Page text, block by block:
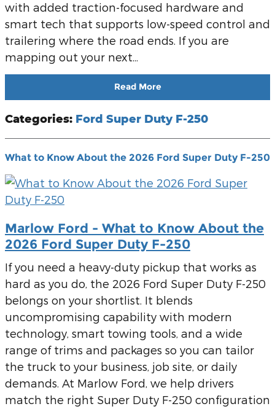
with added traction-focused hardware and
smart tech that supports low-speed control and
trailering where the road ends. If you are
mapping out your next...
Read More
Categories: Ford Super Duty F-250
What to Know About the 2026 Ford Super Duty F-250
Marlow Ford - What to Know About the
2026 Ford Super Duty F-250
If you need a heavy-duty pickup that works as
hard as you do, the 2026 Ford Super Duty F-250
belongs on your shortlist. It blends
uncompromising capability with modern
technology, smart towing tools, and a wide
range of trims and packages so you can tailor
the truck to your business, job site, or daily
demands. At Marlow Ford, we help drivers
match the right Super Duty F-250 configuration